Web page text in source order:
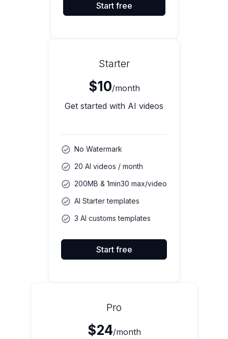
Start free
Starter
$10/month
Get started with AI videos
No Watermark
20 AI videos / month
200MB & 1min30 max/video
AI Starter templates
3 AI customs templates
Start free
Pro
$24/month